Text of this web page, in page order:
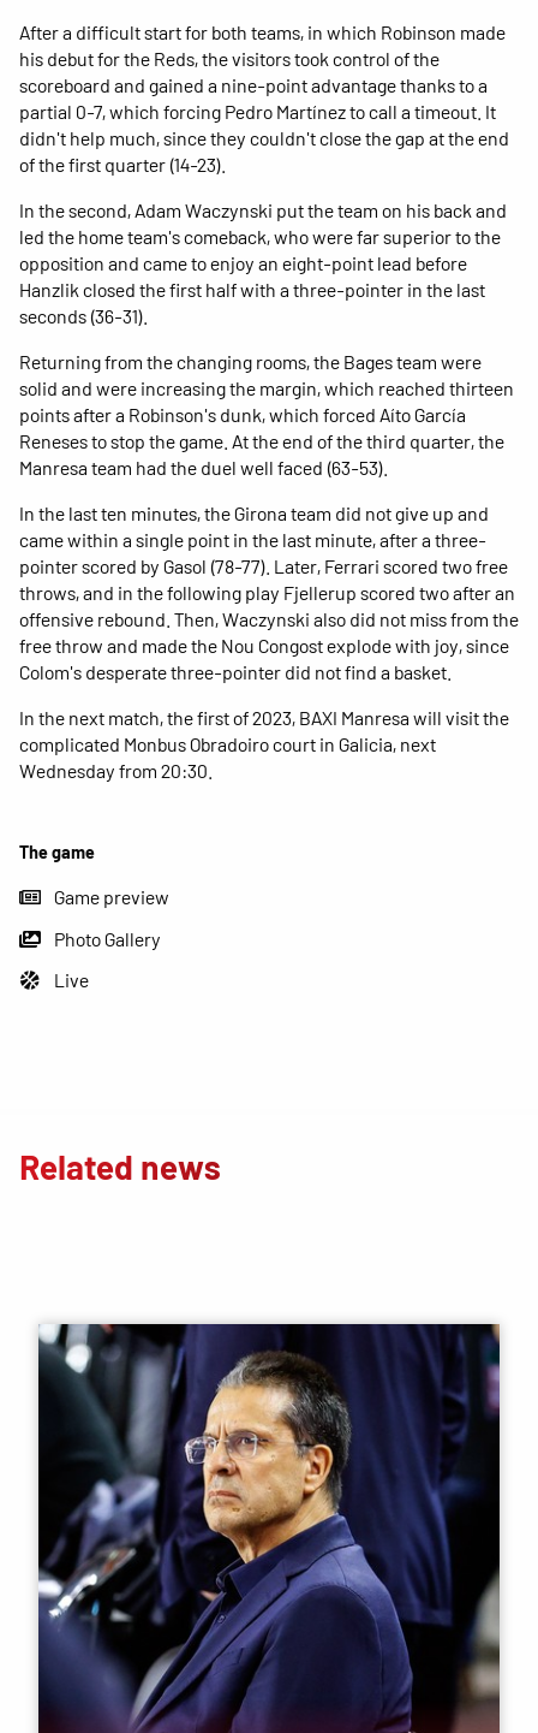
The game
Game preview
Photo Gallery
Live
After a difficult start for both teams, in which Robinson made
his debut for the Reds, the visitors took control of the
scoreboard and gained a nine-point advantage thanks to a
partial 0-7, which forcing Pedro Martínez to call a timeout. It
didn't help much, since they couldn't close the gap at the end
of the first quarter (14-23).
In the second, Adam Waczynski put the team on his back and
led the home team's comeback, who were far superior to the
opposition and came to enjoy an eight-point lead before
Hanzlik closed the first half with a three-pointer in the last
seconds (36-31).
Returning from the changing rooms, the Bages team were
solid and were increasing the margin, which reached thirteen
points after a Robinson's dunk, which forced Aíto García
Reneses to stop the game. At the end of the third quarter, the
Manresa team had the duel well faced (63-53).
In the last ten minutes, the Girona team did not give up and
came within a single point in the last minute, after a three-
pointer scored by Gasol (78-77). Later, Ferrari scored two free
throws, and in the following play Fjellerup scored two after an
offensive rebound. Then, Waczynski also did not miss from the
free throw and made the Nou Congost explode with joy, since
Colom's desperate three-pointer did not find a basket.
In the next match, the first of 2023, BAXI Manresa will visit the
complicated Monbus Obradoiro court in Galicia, next
Wednesday from 20:30.
Related news